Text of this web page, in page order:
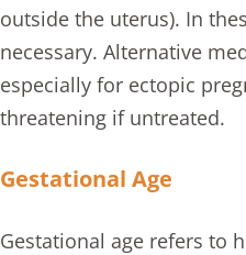
outside the uterus). In
necessary. Alternative
especially for ectopic
threatening if untreated.
Gestational Age
Gestational age refers to